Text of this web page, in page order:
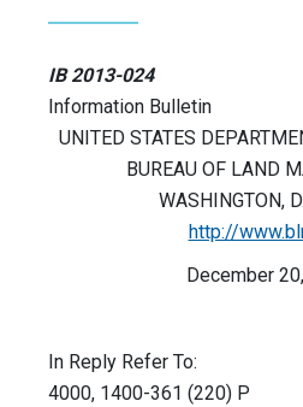
IB 2013-024
Information Bulletin
UNITED STATES
BUREAU OF LAND
WASHINGTON,
http://
December
In Reply Refer To:
4000, 1400-361 (220) P